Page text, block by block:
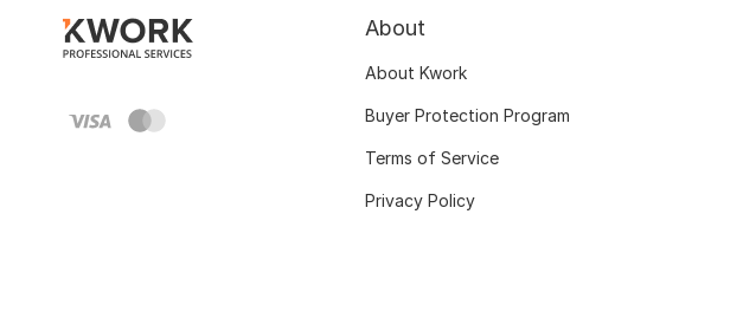
About
About Kwork
Buyer Protection Program
Terms of Service
Privacy Policy